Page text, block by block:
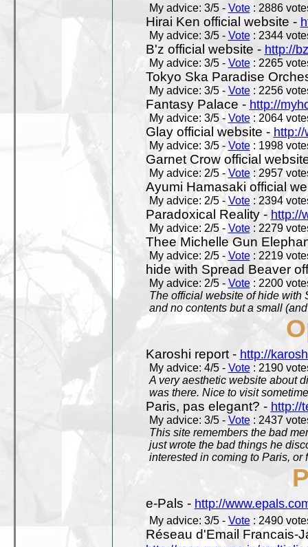
My advice: 3/5 - Vote: 2886
Hirai Ken official website -
My advice: 3/5 - Vote: 2344
B'z official website - http://
My advice: 3/5 - Vote: 2265
Tokyo Ska Paradise
My advice: 3/5 - Vote: 2256
Fantasy Palace - http://
My advice: 3/5 - Vote: 2064
Glay official website - http://
My advice: 3/5 -Vote: 1998
Garnet Crow official
My advice: 2/5 - Vote: 2957
Ayumi Hamasaki official
My advice: 2/5 - Vote: 2394
Paradoxical Reality - http://
My advice: 2/5 - Vote: 2279
Thee Michelle Gun
My advice: 2/5 - Vote: 2219
hide with Spread Beaver
My advice: 2/5 - Vote: 2200
The official website of hide with
and no contents but a small
Karoshi report - http://
My advice: 4/5 - Vote: 2190
A very aesthetic website about
was there. Nice to visit
Paris, pas elegant? - http://
My advice: 3/5 - Vote: 2437
This site remembers the bad
just wrote the bad things he
interested in coming to Paris, or
e-Pals - http://
My advice: 3/5 - Vote: 2490
Réseau d'Email Francais-